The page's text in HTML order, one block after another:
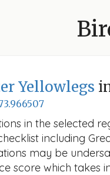
Yellowlegs
in the selected
including
may be
score which takes